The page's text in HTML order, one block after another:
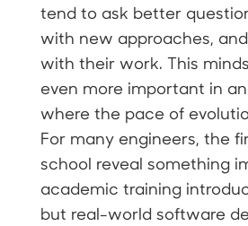
tend to ask better
with new approaches,
with their work. This
even more important in
where the pace of
For many engineers, the
school reveal something
academic training
but real-world software